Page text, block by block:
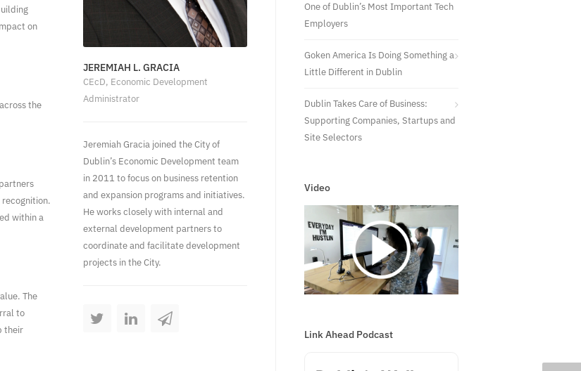
on
the
within a
The
to
their
JEREMIAH L. GRACIA
CEcD, Economic Development
Administrator
Jeremiah Gracia joined the City of
Dublin’s Economic Development team
in 2011 to focus on business retention
and expansion programs and initiatives.
He works closely with internal and
external development partners to
coordinate and facilitate development
projects in the City.
One of Dublin’s Most Important Tech
Employers
Goken America Is Doing Something a
Little Different in Dublin
Dublin Takes Care of Business:
Supporting Companies, Startups and
Site Selectors
Video
Link Ahead Podcast